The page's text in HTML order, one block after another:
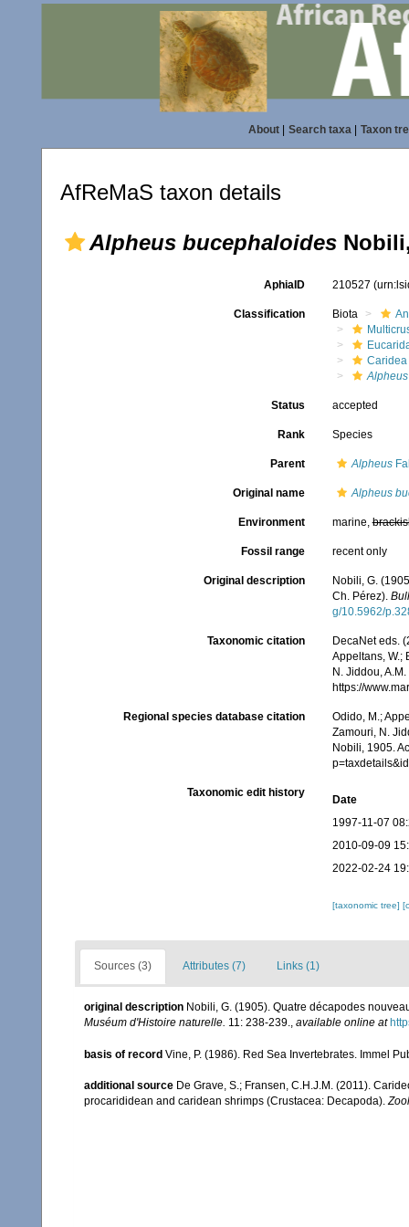
About| Search taxa| Taxon
AfReMaS taxon details
Alpheus bucephaloides
AphiaID 210527
Classification Biota
Caridea
Alpheus
Status accepted
Rank Species
Parent Alpheus
Original name Alpheus
Environment marine,
Fossil range recent only
Original description
Nobili, G.
Ch. Pérez).
g/10.5962/
Taxonomic citation
DecaNet eds.
Appeltans, W.;
N. Jiddou,
https://
Regional species database citation
Odido, M.;
Zamouri, N.
Nobili, 1905.
Taxonomic edit history
Date
1997-11-07
2010-09-09
2022-02-24
[taxonomic tree]
Sources (3) Attributes (7) Links (1)
original description Nobili, G. (1905). Quatre décapodes
Muséum d'Histoire naturelle. 11: 238-239., available online at
basis of record Vine, P. (1986). Red Sea Invertebrates. Immel
additional source De Grave, S.; Fransen, C.H.J.M. (2011).
procarididean and caridean shrimps (Crustacea: Decapoda).